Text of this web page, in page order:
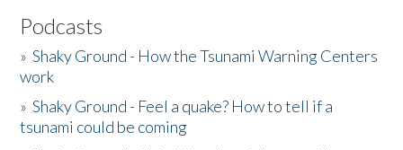
Podcasts
»Shaky Ground - How the Tsunami Warning Centers
work
»Shaky Ground - Feel a quake? How to tell if a
tsunami could be coming